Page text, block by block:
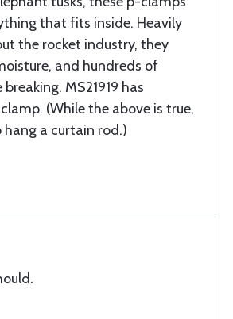
that fits inside. Heavily
the rocket industry, they
and hundreds of
MS21919 has
(While the above is true,
hang a curtain rod.)